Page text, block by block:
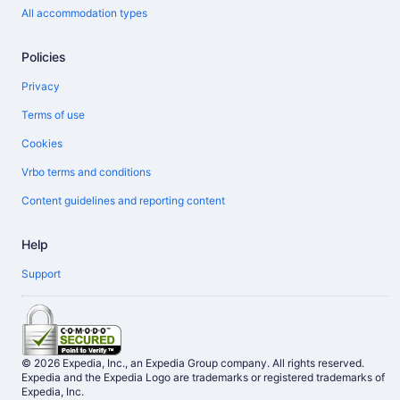
All accommodation types
Policies
Privacy
Terms of use
Cookies
Vrbo terms and conditions
Content guidelines and reporting content
Help
Support
© 2026 Expedia, Inc., an Expedia Group company. All rights reserved.
Expedia and the Expedia Logo are trademarks or registered trademarks of
Expedia, Inc.